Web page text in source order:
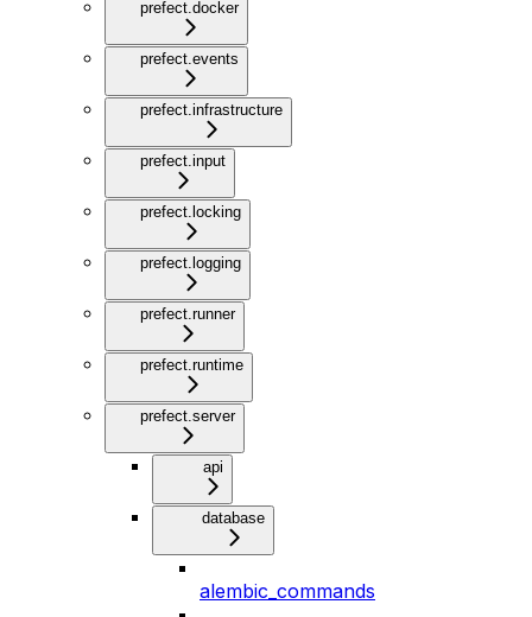
prefect.docker
prefect.events
prefect.infrastructure
prefect.input
prefect.locking
prefect.logging
prefect.runner
prefect.runtime
prefect.server
api
database
alembic_commands